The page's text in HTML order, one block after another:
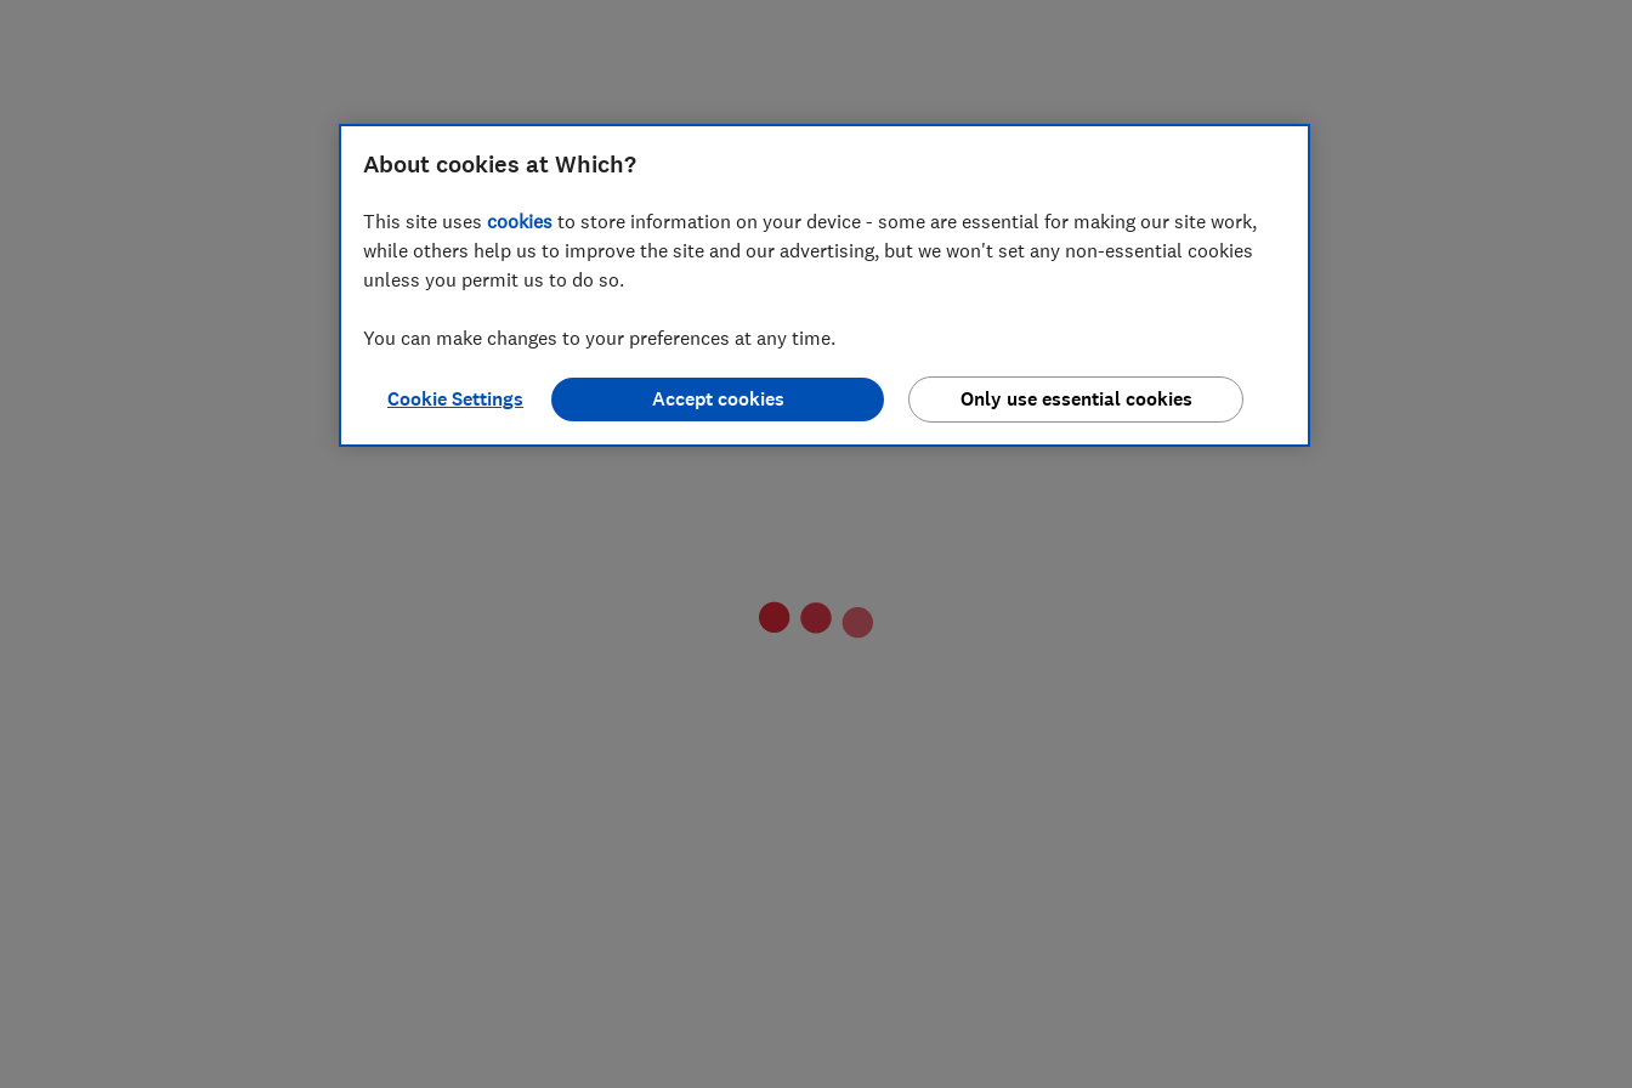
About cookies at Which?
This site uses cookies to store information on your device - some are essential for making our site work,
while others help us to improve the site and our advertising, but we won't set any non-essential cookies
unless you permit us to do so.
You can make changes to your preferences at any time.
Cookie Settings Only use essential cookies
Accept cookies